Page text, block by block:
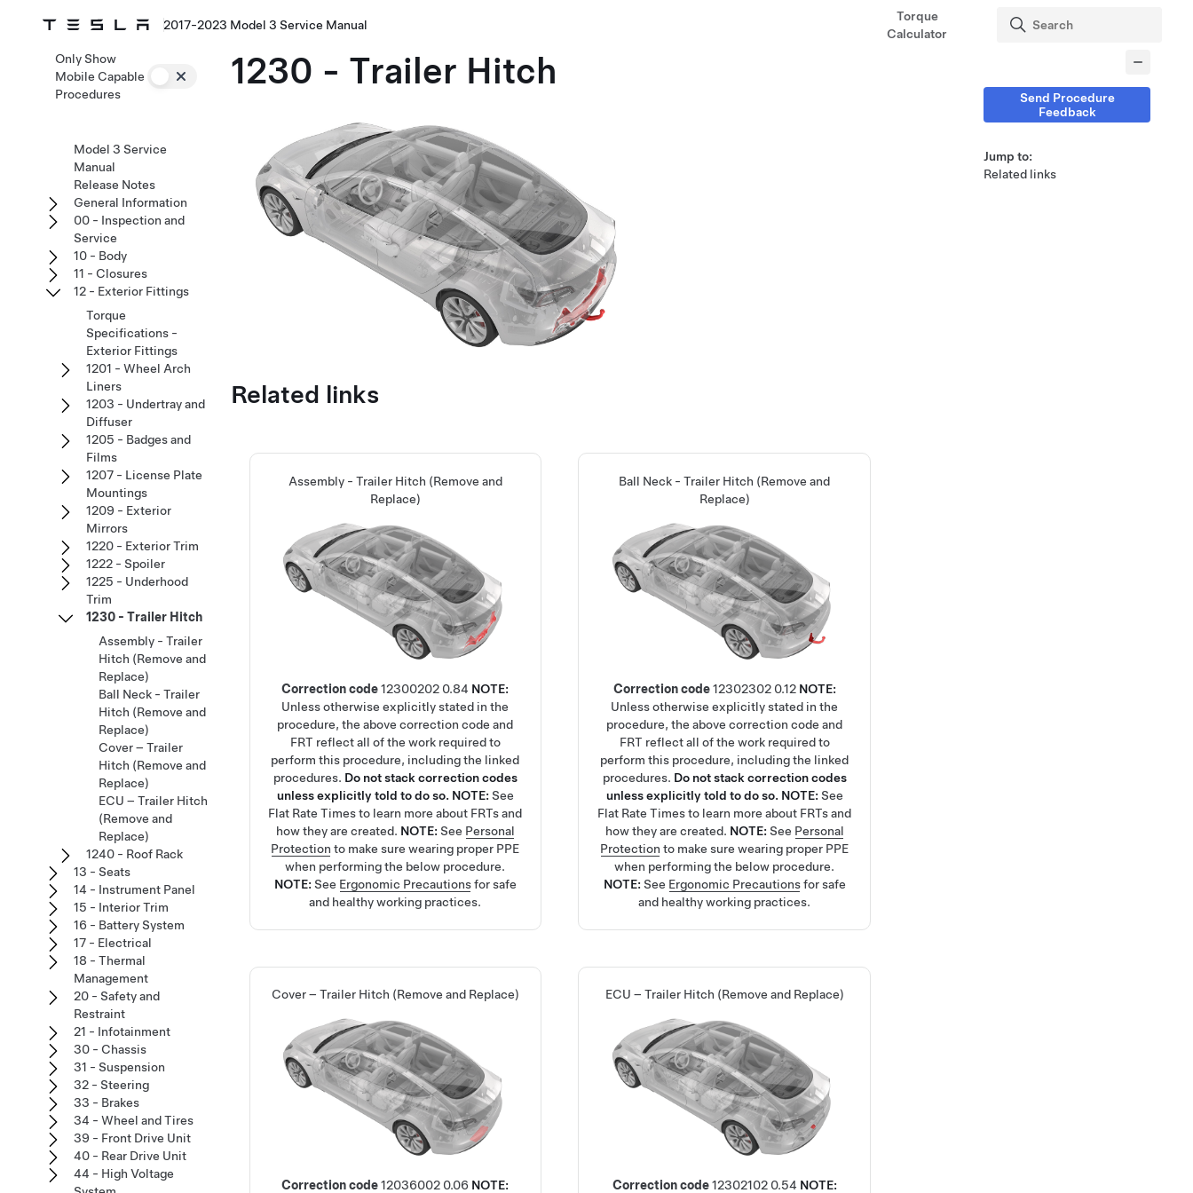
2017-2023 Model 3 Service Manual
Torque
Calculator
1230 - Trailer Hitch
Related links
Assembly - Trailer Hitch (Remove and
Replace)
Correction code 12300202 0.84 NOTE:
Unless otherwise explicitly stated in the
procedure, the above correction code and
FRT reflect all of the work required to
perform this procedure, including the linked
procedures. Do not stack correction codes
unless explicitly told to do so. NOTE: See
Flat Rate Timesto learn more about FRTs and
how they are created. NOTE: See Personal
Protection to make sure wearing proper PPE
when performing the below procedure.
NOTE: See Ergonomic Precautionsfor safe
and healthy working practices.
Ball Neck - Trailer Hitch (Remove and
Replace)
Correction code 12302302 0.12 NOTE:
Unless otherwise explicitly stated in the
procedure, the above correction code and
FRT reflect all of the work required to
perform this procedure, including the linked
procedures. Do not stack correction codes
unless explicitly told to do so. NOTE: See
Flat Rate Timesto learn more about FRTs and
how they are created. NOTE: See Personal
Protection to make sure wearing proper PPE
when performing the below procedure.
NOTE: See Ergonomic Precautionsfor safe
and healthy working practices.
Cover – Trailer Hitch (Remove and Replace)
Correction code 12036002 0.06 NOTE:
ECU – Trailer Hitch (Remove and Replace)
Correction code 12302102 0.54 NOTE:
Only Show
Mobile Capable
Procedures
Model 3 Service
Manual
Release Notes
General Information
00 - Inspection and
Service
10 - Body
11 - Closures
12 - Exterior Fittings
Torque
Specifications -
Exterior Fittings
1201 - Wheel Arch
Liners
1203 - Undertray and
Diffuser
1205 - Badges and
Films
1207 - License Plate
Mountings
1209 - Exterior
Mirrors
1220 - Exterior Trim
1222 - Spoiler
1225 - Underhood
Trim
1230 - Trailer Hitch
Assembly - Trailer
Hitch (Remove and
Replace)
Ball Neck - Trailer
Hitch (Remove and
Replace)
Cover – Trailer
Hitch (Remove and
Replace)
ECU – Trailer Hitch
(Remove and
Replace)
1240 - Roof Rack
13 - Seats
14 - Instrument Panel
15 - Interior Trim
16 - Battery System
17 - Electrical
18 - Thermal
Management
20 - Safety and
Restraint
21 - Infotainment
30 - Chassis
31 - Suspension
32 - Steering
33 - Brakes
34 - Wheel and Tires
39 - Front Drive Unit
40 - Rear Drive Unit
44 - High Voltage
Send Procedure
Feedback
Jump to:
Related links